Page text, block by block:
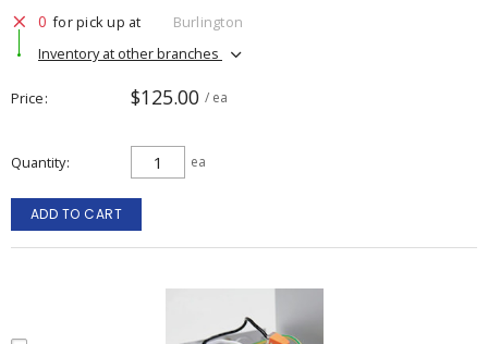
0 for pick up at
Burlington
Inventory at other branches
Price $125.00 / ea
Quantity ea
ADD TO CART